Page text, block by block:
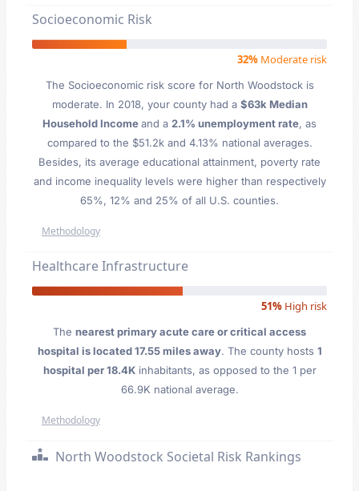
Socioeconomic Risk
32% Moderate risk
The Socioeconomic risk score for North Woodstock is
moderate. In 2018, your county had a $63k Median
Household Incomeand a 2.1% unemployment rate, as
compared to the $51.2k and 4.13% national averages.
Besides, its average educational attainment, poverty rate
and income inequality levels were higher than respectively
65%, 12% and 25% of all U.S. counties.
Methodology
Healthcare Infrastructure
51% High risk
The nearest primary acute care or critical access
hospital is located 17.55 miles away. The county hosts 1
hospital per 18.4Kinhabitants, as opposed to the 1 per
66.9K national average.
Methodology
North Woodstock Societal Risk Rankings